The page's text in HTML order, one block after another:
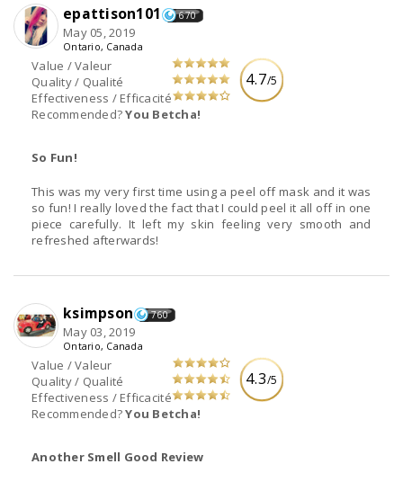
4.7/5
Value / Valeur
Quality / Qualité
Effectiveness / Efficacité
Recommended?You Betcha!
epattison101 670
May 05, 2019
Ontario, Canada
So Fun!
This was my very first time using a peel off mask and it was
so fun! I really loved the fact that I could peel it all off in one
piece carefully. It left my skin feeling very smooth and
refreshed afterwards!
4.3/5
Value / Valeur
Quality / Qualité
Effectiveness / Efficacité
Recommended?You Betcha!
ksimpson 760
May 03, 2019
Ontario, Canada
Another Smell Good Review